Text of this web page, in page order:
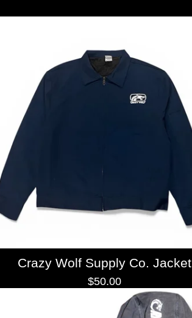
Crazy Wolf Supply Co. Jacket
$50.00